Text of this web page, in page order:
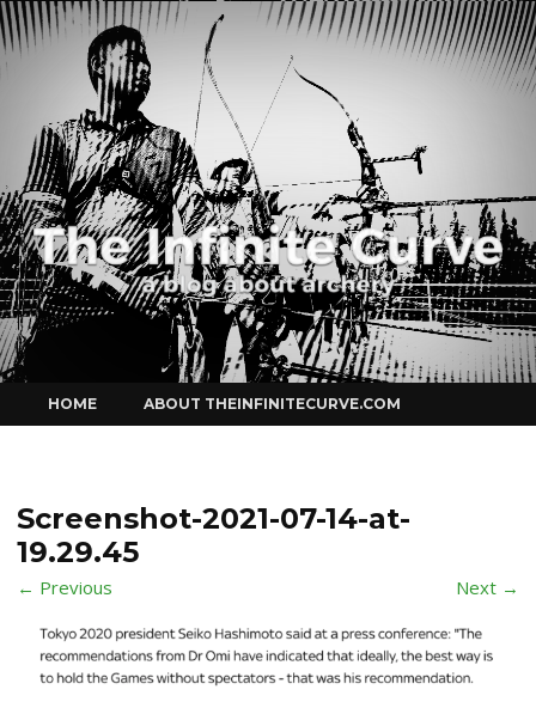
Curve
to
content
HOME ABOUT THEINFINITECURVE.COM
Screenshot-2021-07-14-at-
19.29.45
← Previous Next →